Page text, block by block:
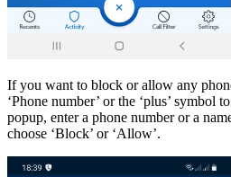
If you want to block or allow any
‘Phone number’ or the ‘plus’ symbol
popup, enter a phone number or a
choose ‘Block’ or ‘Allow’.